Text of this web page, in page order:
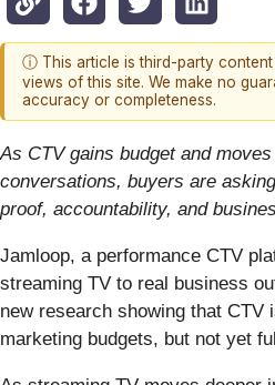
ⓘ This article is third-party
views of this site. We make no
accuracy or completeness.
As CTV gains budget and
conversations, buyers are
proof, accountability, and
Jamloop, a performance CTV
streaming TV to real business
new research showing that CTV
marketing budgets, but not yet